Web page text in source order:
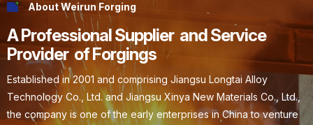
About Weirun Forging
A Professional Supplier and Service
Provider of Forgings
Established in 2001 and comprising Jiangsu Longtai Alloy
Technology Co., Ltd. and Jiangsu Xinya New Materials Co., Ltd.,
the company is one of the early enterprises in China to venture